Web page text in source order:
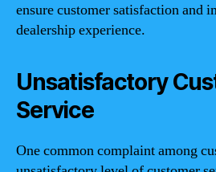
ensure customer satisfaction and
dealership experience.
Unsatisfactory
Service
One common complaint among